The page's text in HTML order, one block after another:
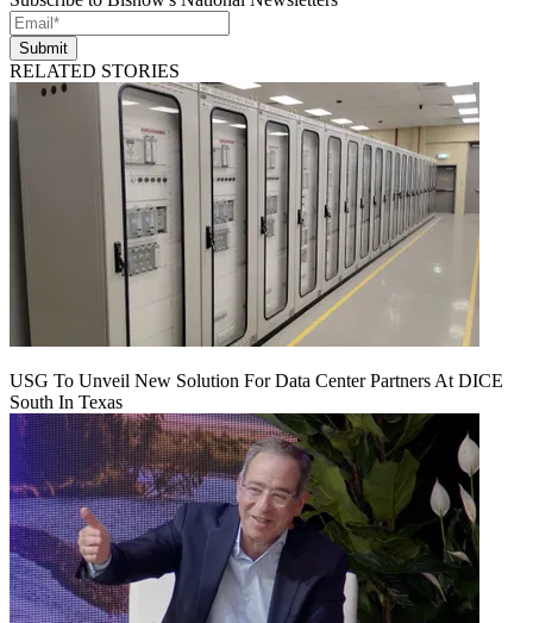
Submit
RELATED STORIES
USG To Unveil New Solution For Data Center Partners At DICE
South In Texas